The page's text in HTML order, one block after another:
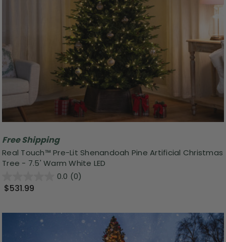
Free Shipping
Real Touch™ Pre-Lit Shenandoah Pine Artificial Christmas
Tree - 7.5' Warm White LED
0.0 (0)
$531.99